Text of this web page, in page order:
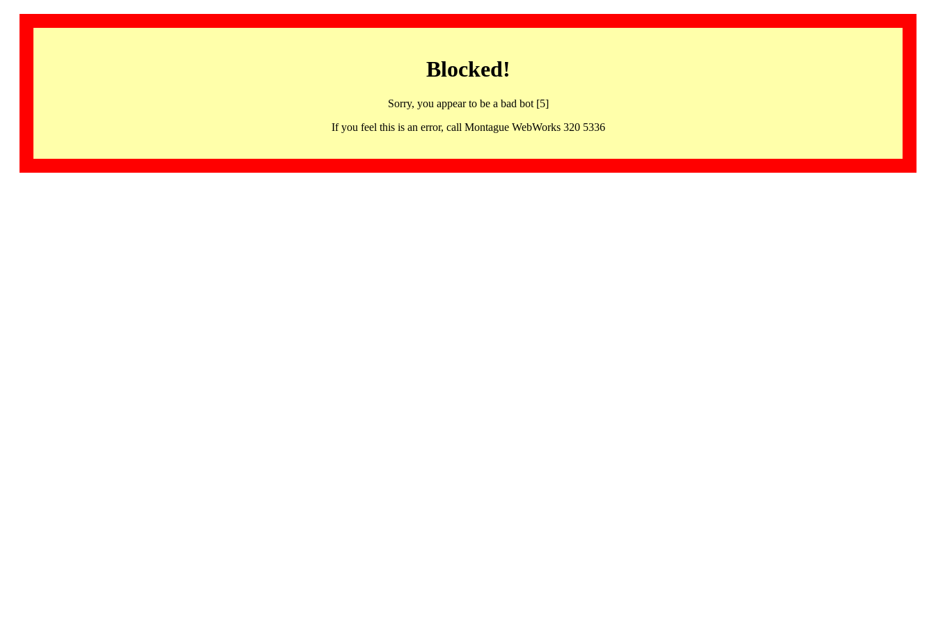
Blocked!
Sorry, you appear to be a bad bot [5]
If you feel this is an error, call Montague WebWorks 320 5336